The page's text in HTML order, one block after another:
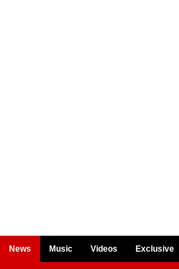
News Music Videos Exclusive